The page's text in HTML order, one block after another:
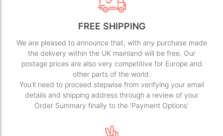
FREE SHIPPING
We are pleased to announce that, with any purchase made
the delivery within the UK mainland will be free. Our
postage prices are also very competitive for Europe and
other parts of the world.
You'll need to proceed stepwise from verifying your email
details and shipping address through a review of your
Order Summary finally to the 'Payment Options'